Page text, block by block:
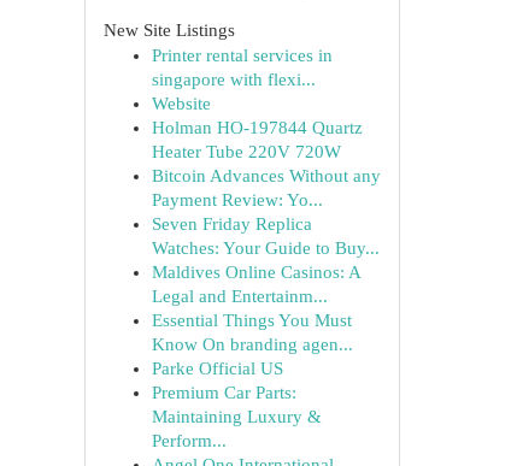
New Site Listings
Printer rental services in
singapore with flexi...
Website
Holman HO-197844 Quartz
Heater Tube 220V 720W
Bitcoin Advances Without any
Payment Review: Yo...
Seven Friday Replica
Watches: Your Guide to Buy...
Maldives Online Casinos: A
Legal and Entertainm...
Essential Things You Must
Know On branding agen...
Parke Official US
Premium Car Parts:
Maintaining Luxury &
Perform...